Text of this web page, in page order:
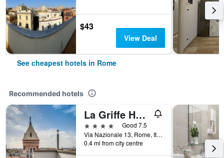
$43
View Deal
See cheapest hotels in Rome
Recommended hotels
La Griffe Hotel Roma
4 stars
Good 7.5
Via Nazionale 13, Rome, Italy
0.4 mi from city centre